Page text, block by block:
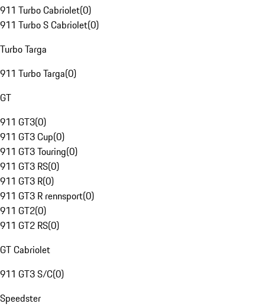
911 Turbo Cabriolet(0)
911 Turbo S Cabriolet(0)
Turbo Targa
911 Turbo Targa(0)
GT
911 GT3(0)
911 GT3 Cup(0)
911 GT3 Touring(0)
911 GT3 RS(0)
911 GT3 R(0)
911 GT3 R rennsport(0)
911 GT2(0)
911 GT2 RS(0)
GT Cabriolet
911 GT3 S/C(0)
Speedster